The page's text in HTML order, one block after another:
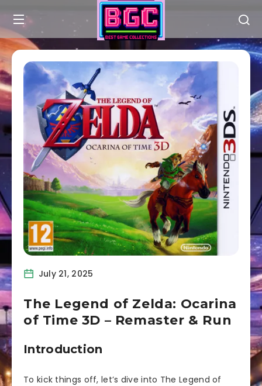
July 21, 2025
The Legend of Zelda: Ocarina
of Time 3D – Remaster & Run
Introduction
To kick things off, let’s dive into The Legend of